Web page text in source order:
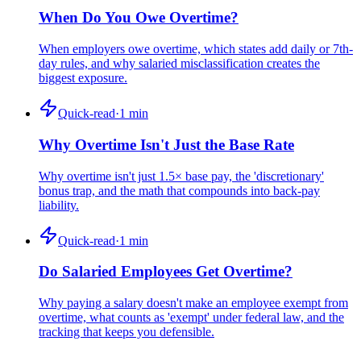
When Do You Owe Overtime?
When employers owe overtime, which states add daily or 7th-
day rules, and why salaried misclassification creates the
biggest exposure.
Quick-read·1 min
Why Overtime Isn't Just the Base Rate
Why overtime isn't just 1.5× base pay, the 'discretionary'
bonus trap, and the math that compounds into back-pay
liability.
Quick-read·1 min
Do Salaried Employees Get Overtime?
Why paying a salary doesn't make an employee exempt from
overtime, what counts as 'exempt' under federal law, and the
tracking that keeps you defensible.